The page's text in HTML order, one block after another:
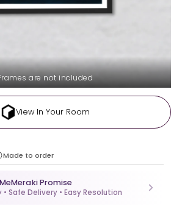
are not included
View In Your Room
Made to order
Promise
Safe Delivery • Easy Resolution